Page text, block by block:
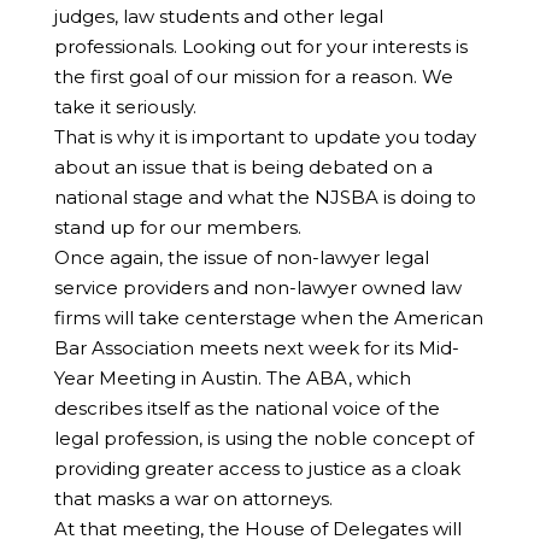
judges, law students and other legal
professionals. Looking out for your interests is
the first goal of our mission for a reason. We
take it seriously.
That is why it is important to update you today
about an issue that is being debated on a
national stage and what the NJSBA is doing to
stand up for our members.
Once again, the issue of non-lawyer legal
service providers and non-lawyer owned law
firms will take centerstage when the American
Bar Association meets next week for its Mid-
Year Meeting in Austin. The ABA, which
describes itself as the national voice of the
legal profession, is using the noble concept of
providing greater access to justice as a cloak
that masks a war on attorneys.
At that meeting, the House of Delegates will